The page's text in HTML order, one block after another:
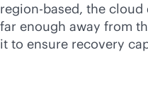
region-based, the
far enough away from
it to ensure recovery